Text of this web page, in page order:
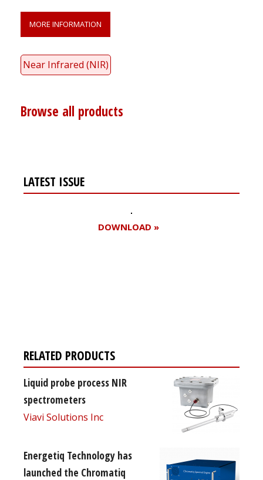
MORE INFORMATION
Near Infrared (NIR)
Browse all products
LATEST ISSUE
DOWNLOAD »
RELATED PRODUCTS
Liquid probe process NIR
spectrometers
Viavi Solutions Inc
Energetiq Technology has
launched the Chromatiq